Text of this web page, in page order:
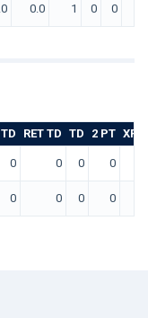
0.0 1 0 0
RET TD TD 2 PT XP
0 0 0 0
0 0 0 0